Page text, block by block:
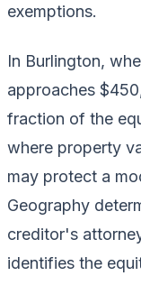
exemptions.
In Burlington,
approaches
fraction of the
where property
may protect a
Geography
creditor's
identifies the